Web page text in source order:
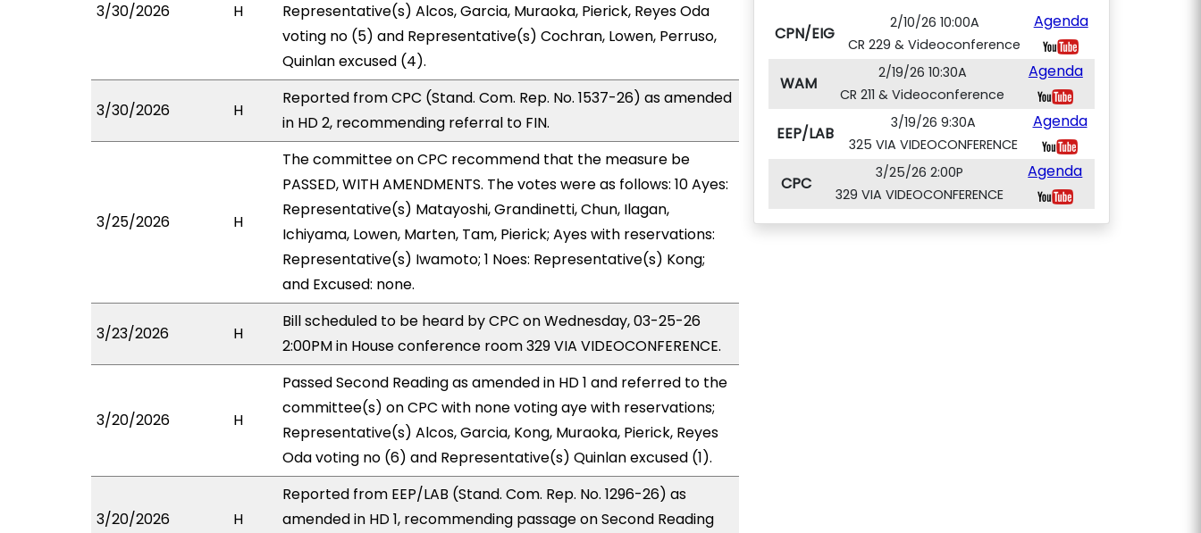
3/30/2026 H
Representative(s) Alcos, Garcia, Muraoka, Pierick, Reyes Oda
voting no (5) and Representative(s) Cochran, Lowen, Perruso,
Quinlan excused (4).
3/30/2026 H
Reported from CPC (Stand. Com. Rep. No. 1537-26) as amended
in HD 2, recommending referral to FIN.
3/25/2026 H
The committee on CPC recommend that the measure be
PASSED, WITH AMENDMENTS. The votes were as follows: 10 Ayes:
Representative(s) Matayoshi, Grandinetti, Chun, Ilagan,
Ichiyama, Lowen, Marten, Tam, Pierick; Ayes with reservations:
Representative(s) Iwamoto; 1 Noes: Representative(s) Kong;
and Excused: none.
3/23/2026 H
Bill scheduled to be heard by CPC on Wednesday, 03-25-26
2:00PM in House conference room 329 VIA VIDEOCONFERENCE.
3/20/2026 H
Passed Second Reading as amended in HD 1 and referred to the
committee(s) on CPC with none voting aye with reservations;
Representative(s) Alcos, Garcia, Kong, Muraoka, Pierick, Reyes
Oda voting no (6) and Representative(s) Quinlan excused (1).
3/20/2026 H
Reported from EEP/LAB (Stand. Com. Rep. No. 1296-26) as
amended in HD 1, recommending passage on Second Reading
CPN/EIG
2/10/26 10:00A
CR 229 & Videoconference
Agenda
WAM
2/19/26 10:30A
CR 211 & Videoconference
Agenda
EEP/LAB
3/19/26 9:30A
325 VIA VIDEOCONFERENCE
Agenda
CPC
3/25/26 2:00P
329 VIA VIDEOCONFERENCE
Agenda